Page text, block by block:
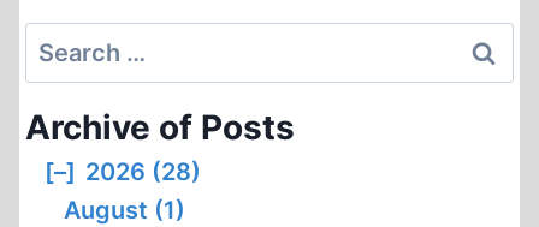
Search
for:
Archive of Posts
[–] 2026 (28)
August (1)